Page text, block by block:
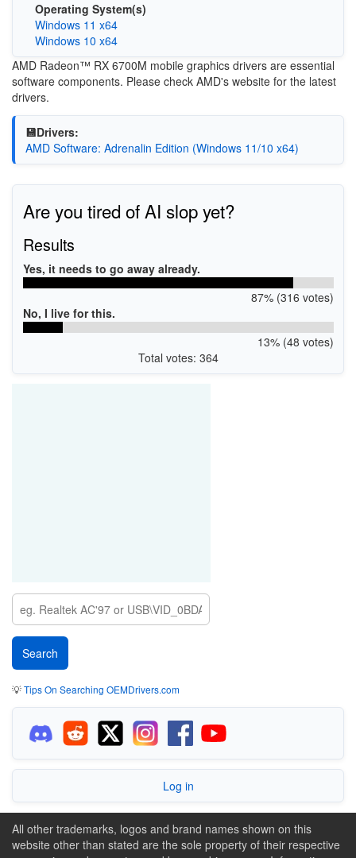
Operating System(s)
Windows 11 x64
Windows 10 x64
AMD Radeon™ RX 6700M mobile graphics drivers are essential
software components. Please check AMD's website for the latest
drivers.
💾Drivers:
AMD Software: Adrenalin Edition (Windows 11/10 x64)
Are you tired of AI slop yet?
Results
Yes, it needs to go away already.
87% (316 votes)
No, I live for this.
13% (48 votes)
Total votes: 364
💡Tips On Searching OEMDrivers.com
Log in
All other trademarks, logos and brand names shown on this
website other than stated are the sole property of their respective